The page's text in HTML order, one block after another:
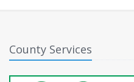
County Services